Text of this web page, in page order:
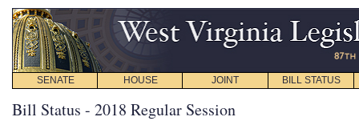
SENATE HOUSE JOINT BILL STATUS
Bill Status - 2018 Regular Session